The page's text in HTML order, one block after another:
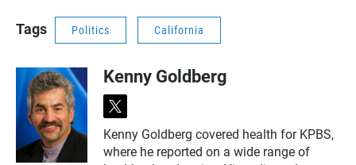
Tags Politics California
Kenny Goldberg
t
i
t
Kenny Goldberg covered health for KPBS,
where he reported on a wide range of